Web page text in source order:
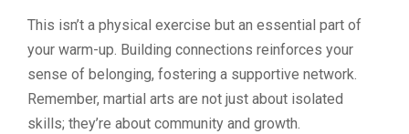
This isn’t a physical exercise but an essential part of
your warm-up. Building connections reinforces your
sense of belonging, fostering a supportive network.
Remember, martial arts are not just about isolated
skills; they’re about community and growth.